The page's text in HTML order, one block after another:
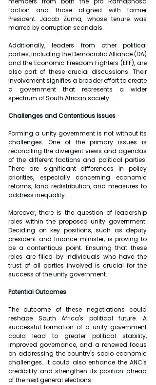
faction and those aligned with former
President Jacob Zuma, whose tenure was
marred by corruption scandals.
Additionally, leaders from other political
parties, including the Democratic Alliance (DA)
and the Economic Freedom Fighters (EFF), are
also part of these crucial discussions. Their
involvement signifies a broader effort to create
a government that represents a wider
spectrum of South African society.
Challenges and Contentious Issues
Forming a unity government is not without its
challenges. One of the primary issues is
reconciling the divergent views and agendas
of the different factions and political parties.
There are significant differences in policy
priorities, especially concerning economic
reforms, land redistribution, and measures to
address inequality.
Moreover, there is the question of leadership
roles within the proposed unity government.
Deciding on key positions, such as deputy
president and finance minister, is proving to
be a contentious point. Ensuring that these
roles are filled by individuals who have the
trust of all parties involved is crucial for the
success of the unity government.
Potential Outcomes
The outcome of these negotiations could
reshape South Africa's political future. A
successful formation of a unity government
could lead to greater political stability,
improved governance, and a renewed focus
on addressing the country's socio economic
challenges. It could also enhance the ANC's
credibility and strengthen its position ahead
of the next general elections.